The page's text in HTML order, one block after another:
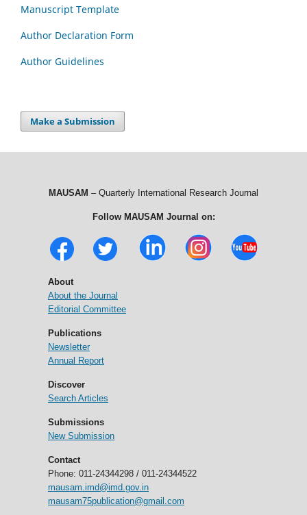
Manuscript Template
Author Declaration Form
Author Guidelines
Make a Submission
MAUSAM – Quarterly International Research Journal
Follow MAUSAM Journal on:
About
About the Journal
Editorial Committee
Publications
Newsletter
Annual Report
Discover
Search Articles
Submissions
New Submission
Contact
Phone: 011-24344298 / 011-24344522
mausam.imd@imd.gov.in
mausam75publication@gmail.com